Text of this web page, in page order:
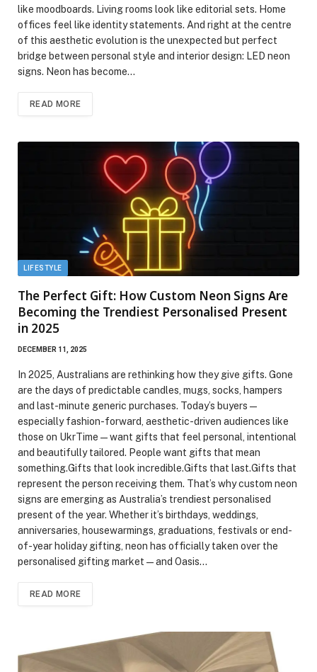
like moodboards. Living rooms look like editorial sets. Home
offices feel like identity statements. And right at the centre
of this aesthetic evolution is the unexpected but perfect
bridge between personal style and interior design: LED neon
signs. Neon has become…
READ MORE
LIFESTYLE
The Perfect Gift: How Custom Neon Signs Are
Becoming the Trendiest Personalised Present
in 2025
DECEMBER 11, 2025
In 2025, Australians are rethinking how they give gifts. Gone
are the days of predictable candles, mugs, socks, hampers
and last-minute generic purchases. Today’s buyers —
especially fashion-forward, aesthetic-driven audiences like
those on UkrTime — want gifts that feel personal, intentional
and beautifully tailored. People want gifts that mean
something.Gifts that look incredible.Gifts that last.Gifts that
represent the person receiving them. That’s why custom neon
signs are emerging as Australia’s trendiest personalised
present of the year. Whether it’s birthdays, weddings,
anniversaries, housewarmings, graduations, festivals or end-
of-year holiday gifting, neon has officially taken over the
personalised gifting market — and Oasis…
READ MORE